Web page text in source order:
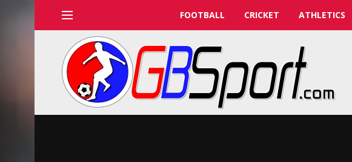
FOOTBALL CRICKET ATHLETICS